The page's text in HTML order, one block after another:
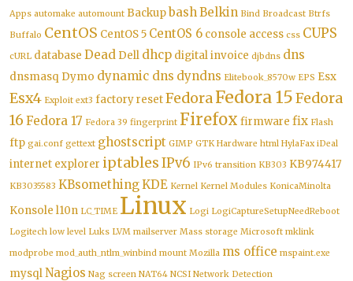
Apps automake automount BackupbashBelkin Bind Broadcast Btrfs
Buffalo CentOS CentOS 5 CentOS 6 console access css CUPS
cURL database Dead Dell dhcp digital invoice djbdns dns
dnsmasq Dymo dynamic dns dyndns Elitebook_8570w EPS Esx
Esx4 Exploit ext3 factory resetFedoraFedora 15Fedora
16 Fedora 17 Fedora 39 fingerprint Firefox firmware fix Flash
ftp gai.conf gettext ghostscript GIMP GTK Hardware html HylaFax iDeal
internet explorer iptablesIPv6 IPv6 transition KB303 KB974417
KB3035583 KBsomethingKDE Kernel Kernel Modules KonicaMinolta
Konsole l10n LC_TIME Linux Logi LogiCaptureSetupNeedReboot
Logitech low level Luks LVM mailserver Mass storage Microsoft mklink
modprobe mod_auth_ntlm_winbind mount Mozilla ms office mspaint.exe
mysqlNagios Nag screen NAT64 NCSI Network Detection